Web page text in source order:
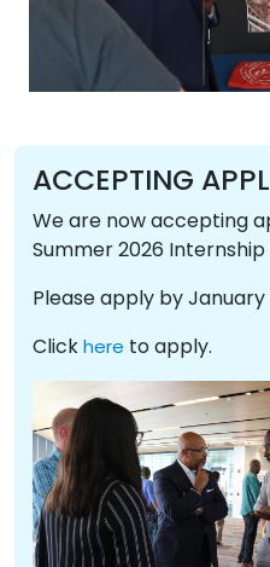
ACCEPTING
We are now accepting
Summer 2026
Please apply by January
Clickhere to apply.